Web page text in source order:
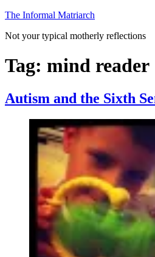
Skip
content
The Informal Matriarch
Not your typical motherly reflections
Tag: mind reader
Autism and the Sixth